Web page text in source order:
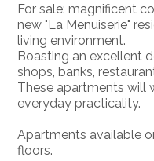
For sale: magnificent
new "La Menuiserie"
living environment.
Boasting an excellent
shops, banks,
These apartments will
everyday practicality.
Apartments available
floors.